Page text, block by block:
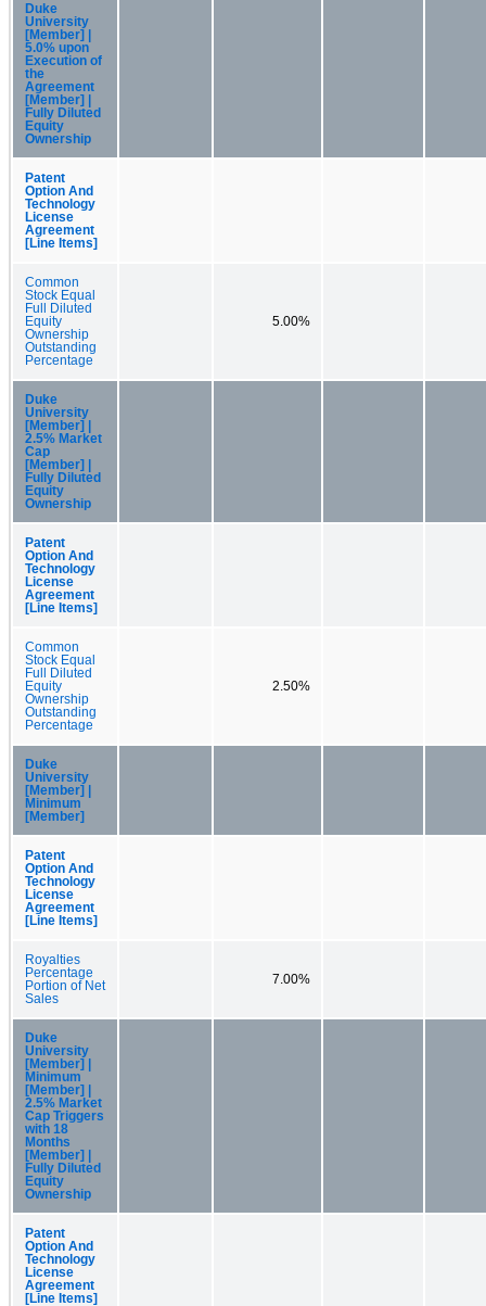
Duke
University
[Member] |
5.0% upon
Execution of
the
Agreement
[Member] |
Fully Diluted
Equity
Ownership
Patent
Option And
Technology
License
Agreement
[Line Items]
Common
Stock Equal
Full Diluted
Equity
Ownership
Outstanding
Percentage
5.00%
Duke
University
[Member] |
2.5% Market
Cap
[Member] |
Fully Diluted
Equity
Ownership
Patent
Option And
Technology
License
Agreement
[Line Items]
Common
Stock Equal
Full Diluted
Equity
Ownership
Outstanding
Percentage
2.50%
Duke
University
[Member] |
Minimum
[Member]
Patent
Option And
Technology
License
Agreement
[Line Items]
Royalties
Percentage
Portion of Net
Sales
7.00%
Duke
University
[Member] |
Minimum
[Member] |
2.5% Market
Cap Triggers
with 18
Months
[Member] |
Fully Diluted
Equity
Ownership
Patent
Option And
Technology
License
Agreement
[Line Items]